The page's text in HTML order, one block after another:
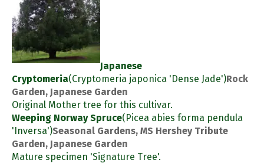
Japanese
Cryptomeria(Cryptomeria japonica 'Dense Jade')Rock
Garden, Japanese Garden
Original Mother tree for this cultivar.
Weeping Norway Spruce(Picea abies forma pendula
'Inversa')Seasonal Gardens, MS Hershey Tribute
Garden, Japanese Garden
Mature specimen 'Signature Tree'.